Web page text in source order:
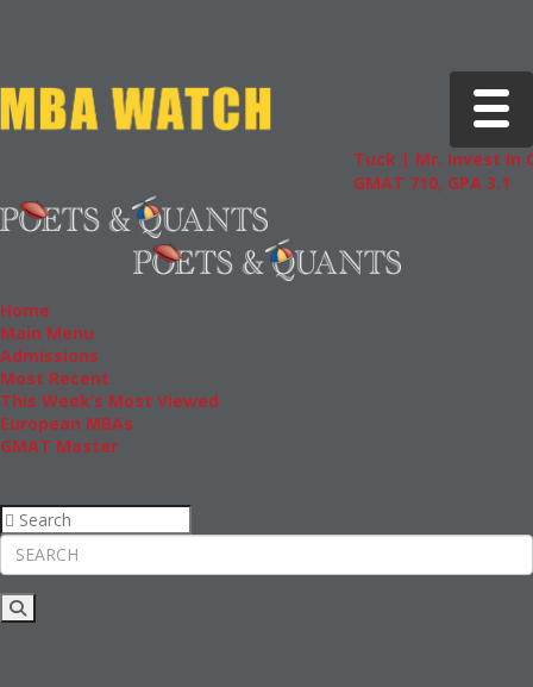
Toggle
Tuck | Mr. Invest In
GMAT 710, GPA 3.1
Home
Main Menu
Admissions
Most Recent
This Week’s Most Viewed
European MBAs
GMAT Master